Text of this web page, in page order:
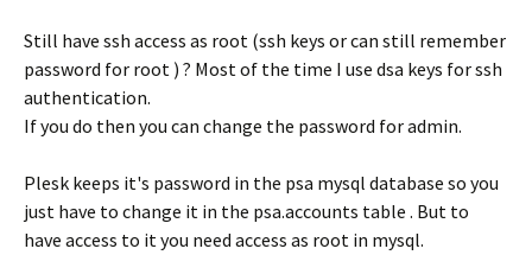
Still have ssh access as root (ssh keys or can still remember
password for root ) ? Most of the time I use dsa keys for ssh
authentication.
If you do then you can change the password for admin.
Plesk keeps it's password in the psa mysql database so you
just have to change it in the psa.accounts table . But to
have access to it you need access as root in mysql.